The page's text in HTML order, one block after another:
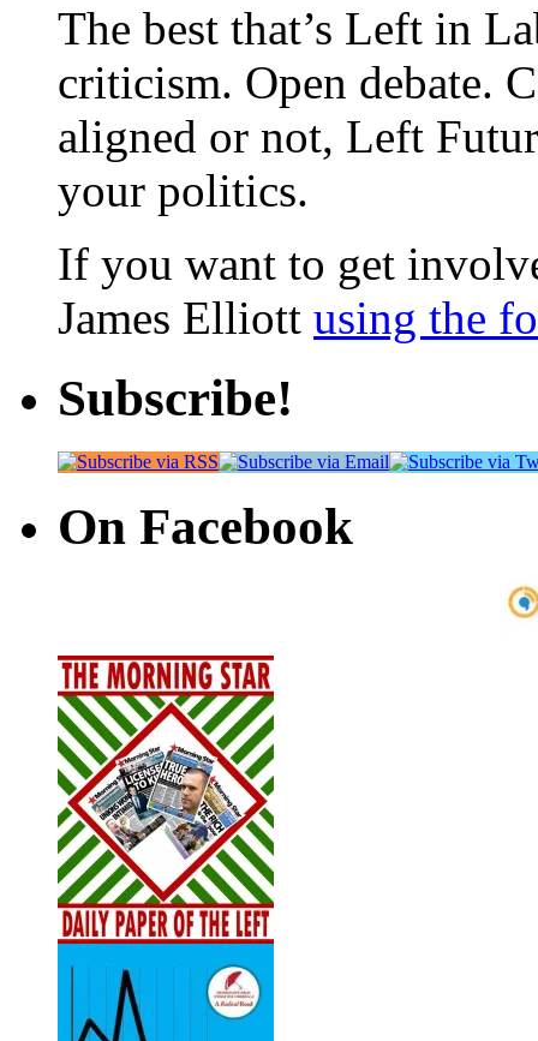
The best that’s Left in
criticism. Open debate.
aligned or not, Left
your politics.
If you want to get
James Elliott using the
Subscribe!
On Facebook